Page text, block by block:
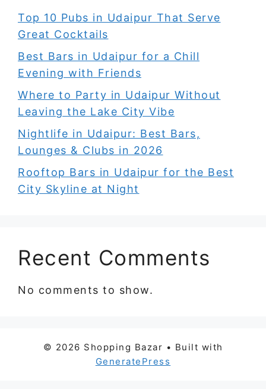
Top 10 Pubs in Udaipur That Serve
Great Cocktails
Best Bars in Udaipur for a Chill
Evening with Friends
Where to Party in Udaipur Without
Leaving the Lake City Vibe
Nightlife in Udaipur: Best Bars,
Lounges & Clubs in 2026
Rooftop Bars in Udaipur for the Best
City Skyline at Night
Recent Comments
No comments to show.
© 2026 Shopping Bazar • Built with
GeneratePress